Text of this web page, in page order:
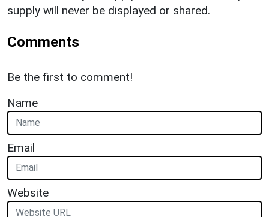
supply will never be displayed or shared.
Comments
Be the first to comment!
Name
Email
Website